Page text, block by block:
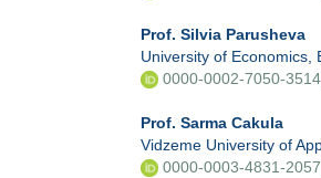
Prof. Silvia Parusheva
University of Economics,
0000-0002-7050-3514
Prof. Sarma Cakula
Vidzeme University of
0000-0003-4831-2057